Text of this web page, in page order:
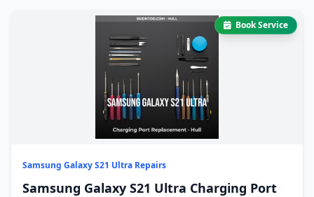
Book Service
Samsung Galaxy S21 Ultra Repairs
Samsung Galaxy S21 Ultra Charging Port